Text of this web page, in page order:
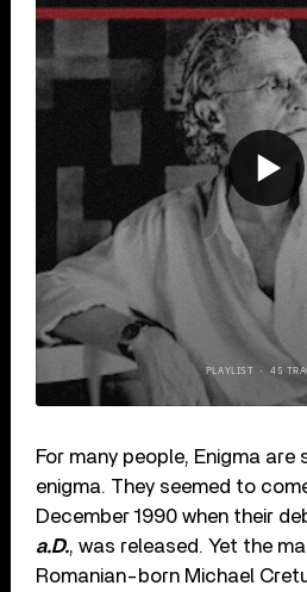
For many people, Enigma are
enigma. They seemed to
December 1990 when their
a.D., was released. Yet the
Romanian-born Michael